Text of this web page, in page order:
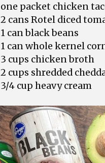
one packet chicken
2 cans Rotel diced
1 can black beans
1 can whole kernel
3 cups chicken broth
2 cups shredded
3/4 cup heavy cream